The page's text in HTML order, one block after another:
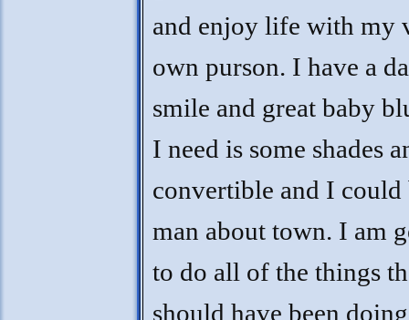
and enjoy life with my
own purson. I have a
smile and great baby
I need is some shades
convertible and I could
man about town. I am
to do all of the things
should have been